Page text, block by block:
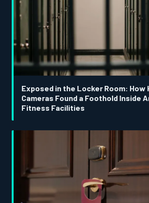
Exposed in the Locker Room: How
Cameras Found a Foothold Inside
Fitness Facilities